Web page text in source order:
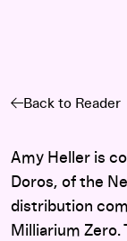
Back to Reader
Amy Heller is
Doros, of the
distribution
Milliarium Zero.